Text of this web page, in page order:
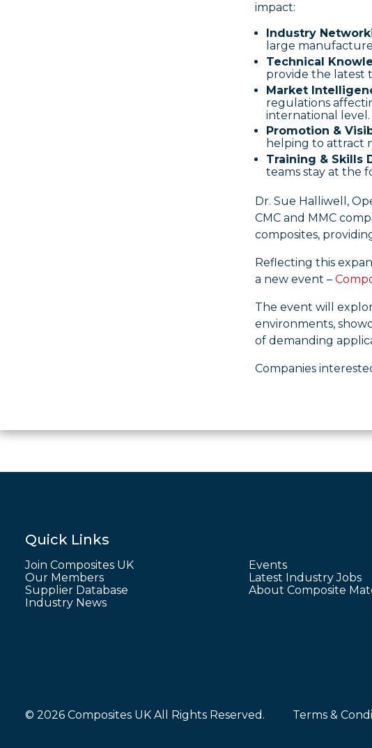
impact:
Industry
large
Technical
provide the latest
Market
regulations
international level.
Promotion &
helping to attract
Training & Skills
teams stay at the
Dr. Sue Halliwell,
CMC and MMC
composites,
Reflecting this
a new event –
The event will
environments,
of demanding
Companies
Quick Links
Join Composites UK
Our Members
Supplier Database
Industry News
Events
Latest Industry Jobs
About Composite
© 2026 Composites UK All Rights Reserved. Terms &